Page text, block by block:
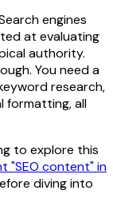
engines
at evaluating
authority.
You need a
research,
formatting, all
to explore this
"SEO content" in
diving into